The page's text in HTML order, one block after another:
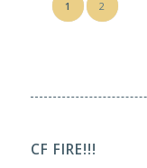
1 2
CF FIRE!!!